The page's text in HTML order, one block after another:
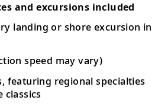
and excursions included
landing or shore excursion in
speed may vary)
featuring regional specialties
classics